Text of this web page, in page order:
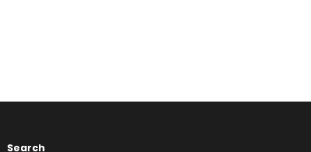
Search